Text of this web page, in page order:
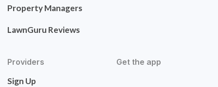
Property Managers
LawnGuru Reviews
Providers
Sign Up
Get the app